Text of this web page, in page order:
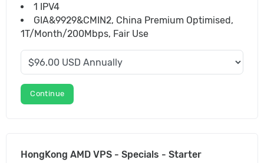
1 IPV4
GIA&9929&CMIN2, China Premium Optimised,
1T/Month/200Mbps, Fair Use
Continue
HongKong AMD VPS - Specials - Starter